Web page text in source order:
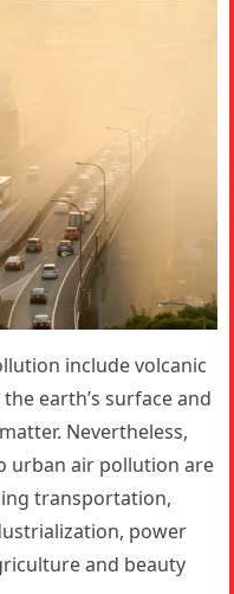
include volcanic
earth’s surface and
Nevertheless,
urban air pollution are
transportation,
power
and beauty